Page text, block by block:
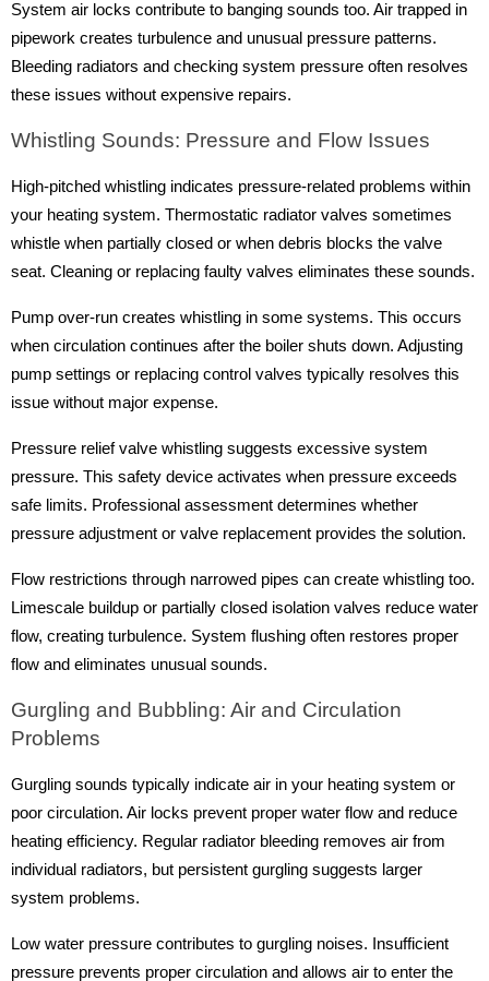
System air locks contribute to banging sounds too. Air trapped in
pipework creates turbulence and unusual pressure patterns.
Bleeding radiators and checking system pressure often resolves
these issues without expensive repairs.
Whistling Sounds: Pressure and Flow Issues
High-pitched whistling indicates pressure-related problems within
your heating system. Thermostatic radiator valves sometimes
whistle when partially closed or when debris blocks the valve
seat. Cleaning or replacing faulty valves eliminates these sounds.
Pump over-run creates whistling in some systems. This occurs
when circulation continues after the boiler shuts down. Adjusting
pump settings or replacing control valves typically resolves this
issue without major expense.
Pressure relief valve whistling suggests excessive system
pressure. This safety device activates when pressure exceeds
safe limits. Professional assessment determines whether
pressure adjustment or valve replacement provides the solution.
Flow restrictions through narrowed pipes can create whistling too.
Limescale buildup or partially closed isolation valves reduce water
flow, creating turbulence. System flushing often restores proper
flow and eliminates unusual sounds.
Gurgling and Bubbling: Air and Circulation
Problems
Gurgling sounds typically indicate air in your heating system or
poor circulation. Air locks prevent proper water flow and reduce
heating efficiency. Regular radiator bleeding removes air from
individual radiators, but persistent gurgling suggests larger
system problems.
Low water pressure contributes to gurgling noises. Insufficient
pressure prevents proper circulation and allows air to enter the